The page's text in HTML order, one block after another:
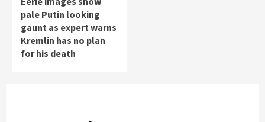
pale Putin looking
gaunt as expert warns
Kremlin has no plan
for his death